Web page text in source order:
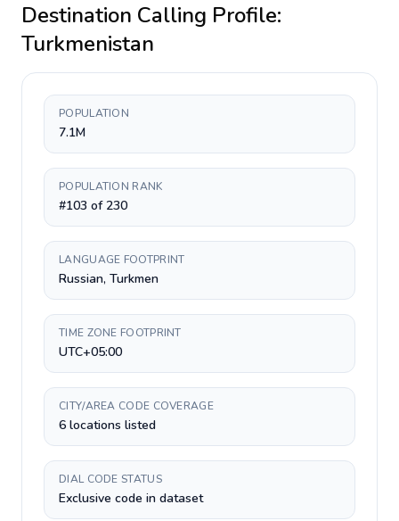
Destination Calling Profile:
Turkmenistan
POPULATION
7.1M
POPULATION RANK
#103 of 230
LANGUAGE FOOTPRINT
Russian, Turkmen
TIME ZONE FOOTPRINT
UTC+05:00
CITY/AREA CODE COVERAGE
6 locations listed
DIAL CODE STATUS
Exclusive code in dataset